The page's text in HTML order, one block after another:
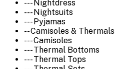
--- Nightdress
--- Nightsuits
--- Pyjamas
-- Camisoles & Thermals
--- Camisoles
--- Thermal Bottoms
--- Thermal Tops